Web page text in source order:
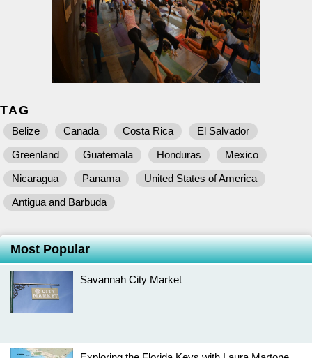
TAG
Belize Canada Costa Rica
El Salvador
Greenland
Guatemala Honduras
Mexico
Nicaragua
Panama
United States of America
Antigua and Barbuda
Most Popular
Savannah City Market